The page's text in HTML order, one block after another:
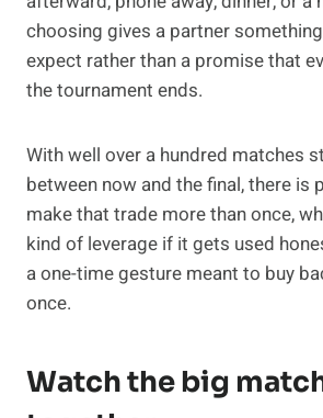
choosing gives a partner
expect rather than a promise that
the tournament ends.
With well over a hundred matches
between now and the final, there is
make that trade more than once,
kind of leverage if it gets used
a one-time gesture meant to buy
once.
Watch the big